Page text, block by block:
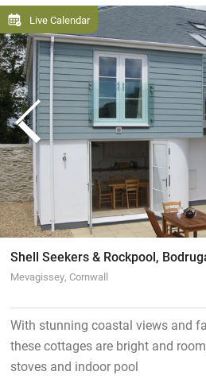
Live Calendar
Shell Seekers & Rockpool,
Mevagissey, Cornwall
With stunning coastal views and
these cottages are bright and
stoves and indoor pool